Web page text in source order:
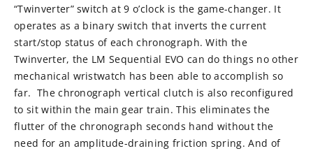
“Twinverter” switch at 9 o’clock is the game-changer. It
operates as a binary switch that inverts the current
start/stop status of each chronograph. With the
Twinverter, the LM Sequential EVO can do things no other
mechanical wristwatch has been able to accomplish so
far. The chronograph vertical clutch is also reconfigured
to sit within the main gear train. This eliminates the
flutter of the chronograph seconds hand without the
need for an amplitude-draining friction spring. And of